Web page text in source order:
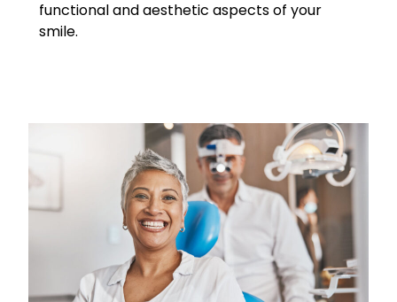
functional and aesthetic aspects of your
smile.